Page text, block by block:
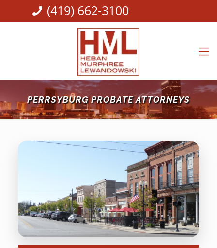
(419) 662-3100
PERRSYBURG PROBATE ATTORNEYS